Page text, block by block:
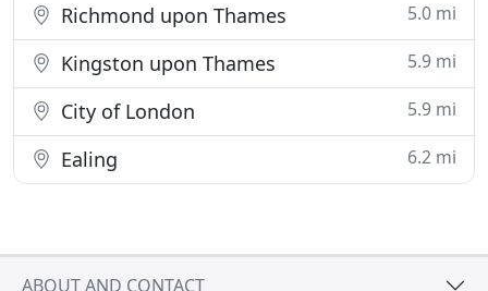
Richmond upon Thames 5.0 mi
Kingston upon Thames 5.9 mi
City of London 5.9 mi
Ealing 6.2 mi
ABOUT AND CONTACT